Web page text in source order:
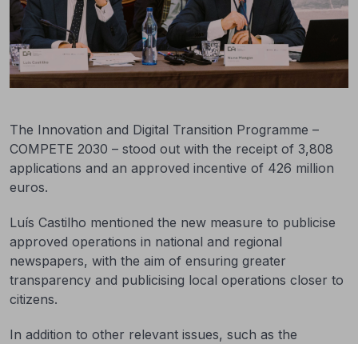
The Innovation and Digital Transition Programme –
COMPETE 2030 – stood out with the receipt of 3,808
applications and an approved incentive of 426 million
euros.
Luís Castilho mentioned the new measure to publicise
approved operations in national and regional
newspapers, with the aim of ensuring greater
transparency and publicising local operations closer to
citizens.
In addition to other relevant issues, such as the